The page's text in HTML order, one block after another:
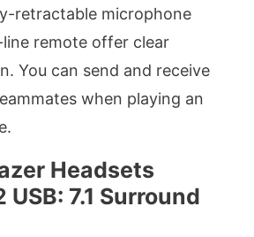
retractable microphone
remote offer clear
You can send and receive
when playing an
Headsets
7.1 Surround